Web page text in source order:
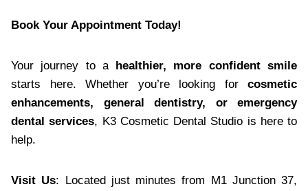
Book Your Appointment Today!
Your journey to a healthier, more confident smile
starts here. Whether you’re looking for cosmetic
enhancements, general dentistry, or emergency
dental services, K3 Cosmetic Dental Studio is here to
help.
Visit Us: Located just minutes from M1 Junction 37,